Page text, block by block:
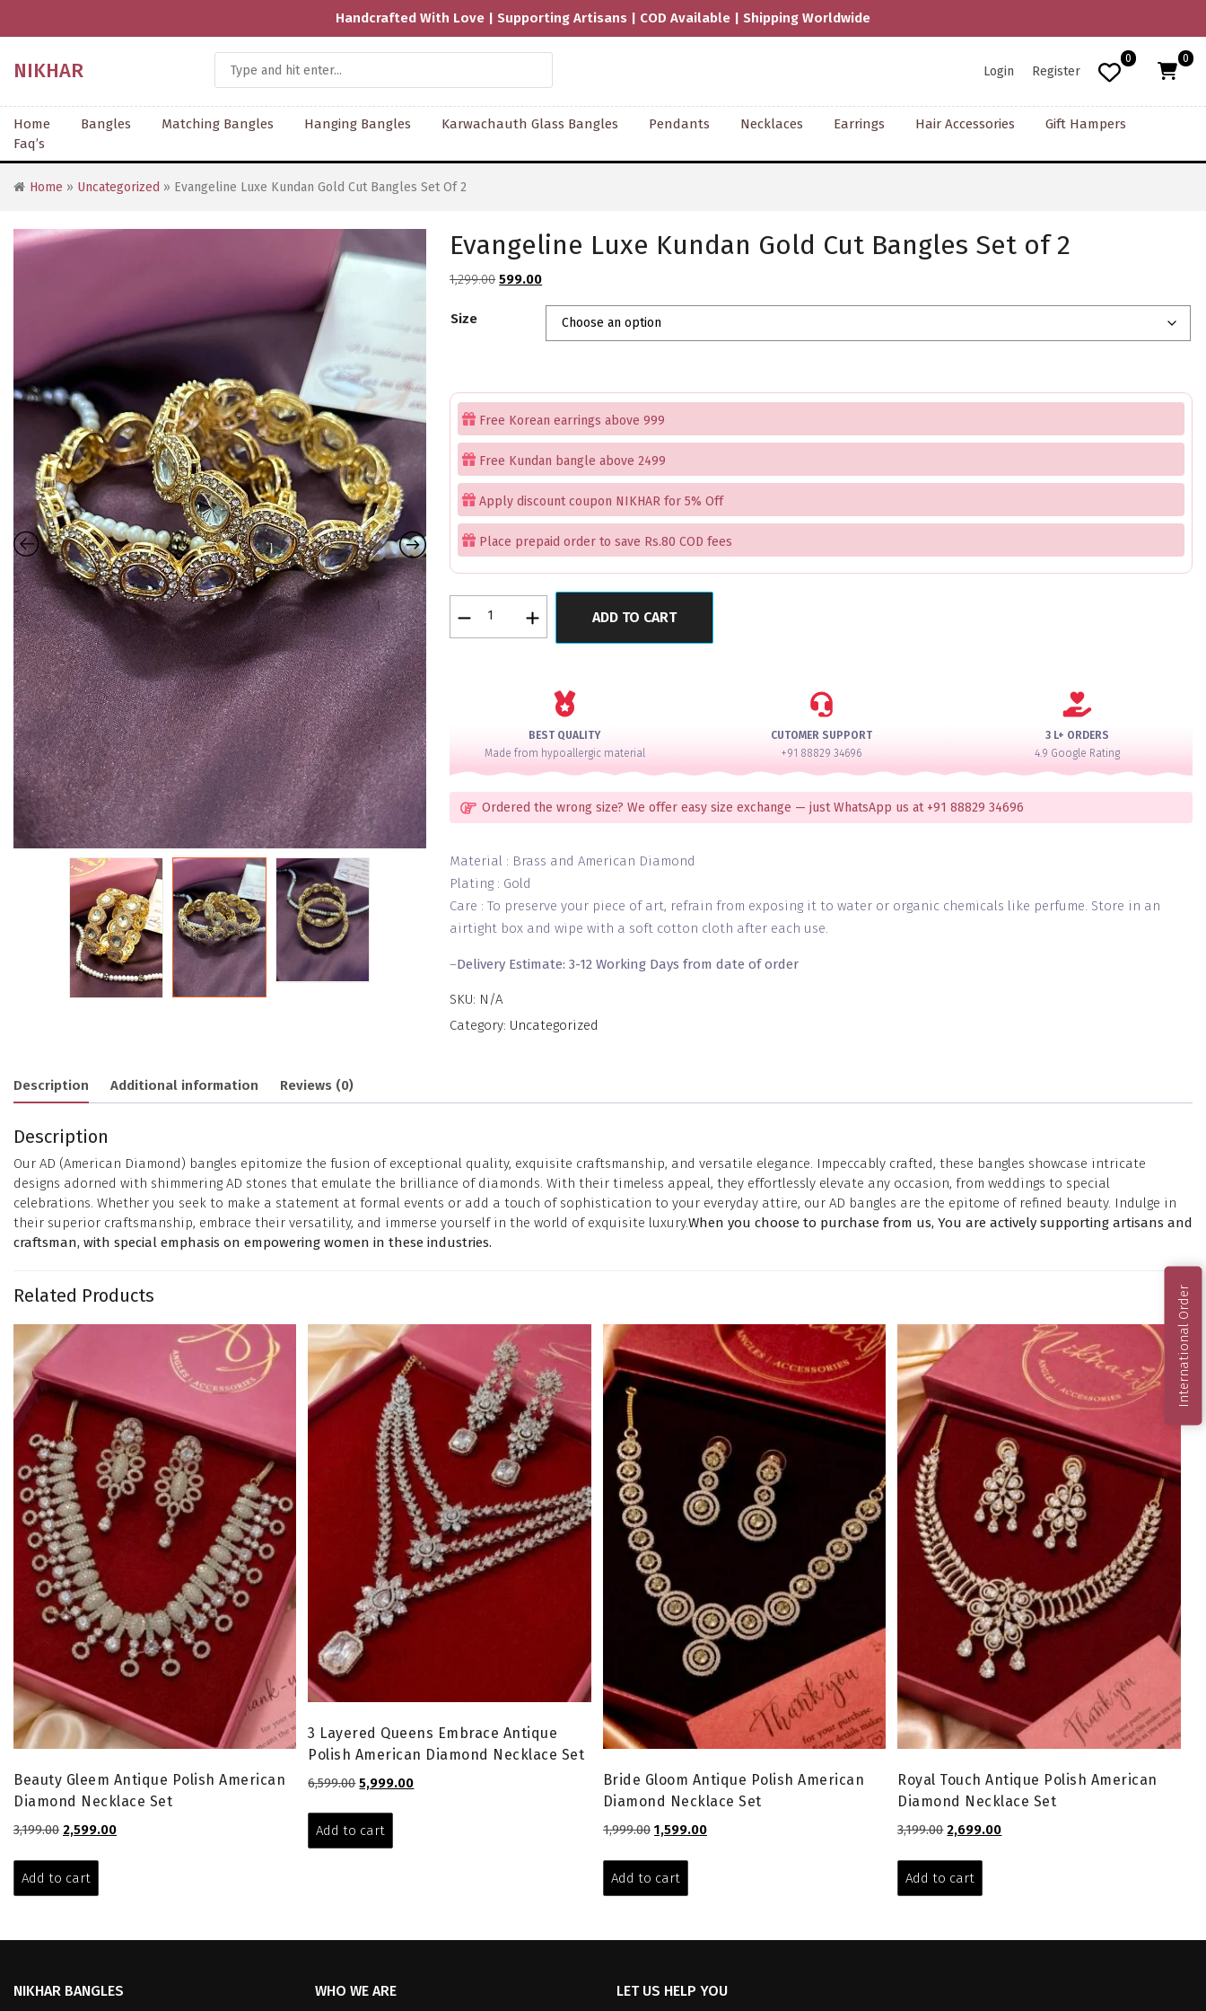
Handcrafted With Love | Supporting Artisans | COD Available | Shipping Worldwide
NIKHAR Login Register
0 0
Home Bangles Matching Bangles Hanging Bangles Karwachauth Glass Bangles Pendants Necklaces Earrings Hair Accessories
Gift Hampers
Faq’s
Home » Uncategorized » Evangeline Luxe Kundan Gold Cut Bangles Set Of 2
Evangeline Luxe Kundan Gold Cut Bangles Set of 2
1,299.00 Original
₹1,299.00.
599.00Current
₹599.00.
Size
Free Korean earrings above 999
Free Kundan bangle above 2499
Apply discount coupon NIKHAR for 5% Off
Place prepaid order to save Rs.80 COD fees
ADD TO CART
BEST QUALITY
Made from hypoallergic material
CUTOMER SUPPORT
+91 88829 34696
3 L+ ORDERS
4.9 Google Rating
Ordered the wrong size? We offer easy size exchange — just WhatsApp us at +91 88829 34696
Material : Brass and American Diamond
Plating : Gold
Care : To preserve your piece of art, refrain from exposing it to water or organic chemicals like perfume. Store in an
airtight box and wipe with a soft cotton cloth after each use.
–Delivery Estimate: 3-12 Working Days from date of order
SKU: N/A
Category: Uncategorized
Description Additional information Reviews (0)
Description
Our AD (American Diamond) bangles epitomize the fusion of exceptional quality, exquisite craftsmanship, and versatile elegance. Impeccably crafted, these bangles showcase intricate
designs adorned with shimmering AD stones that emulate the brilliance of diamonds. With their timeless appeal, they effortlessly elevate any occasion, from weddings to special
celebrations. Whether you seek to make a statement at formal events or add a touch of sophistication to your everyday attire, our AD bangles are the epitome of refined beauty. Indulge in
their superior craftsmanship, embrace their versatility, and immerse yourself in the world of exquisite luxury.When you choose to purchase from us, You are actively supporting artisans and
craftsman, with special emphasis on empowering women in these industries.
Related Products
Beauty Gleem Antique Polish American
Diamond Necklace Set
3,199.00 Original
₹3,199.00.
2,599.00Current
Add to cart
3 Layered Queens Embrace Antique
Polish American Diamond Necklace Set
6,599.00 Original
5,999.00Current
Add to cart
Bride Gloom Antique Polish American
Diamond Necklace Set
1,999.00 Original
₹1,999.00.
1,599.00Current
Add to cart
Royal Touch Antique Polish American
Diamond Necklace Set
3,199.00 Original
₹3,199.00.
2,699.00Current
Add to cart
NIKHAR BANGLES WHO WE ARE LET US HELP YOU
International Order